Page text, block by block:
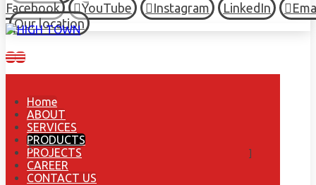
Facebook
YouTube Instagram LinkedIn
Our location
Home
ABOUT
SERVICES
PRODUCTS
PROJECTS
CAREER
CONTACT US